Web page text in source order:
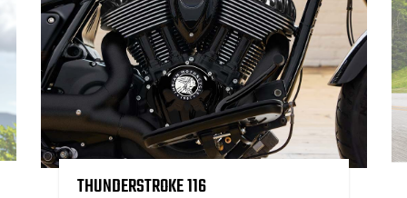
THUNDERSTROKE 116